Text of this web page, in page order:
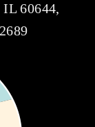
IL 60644,